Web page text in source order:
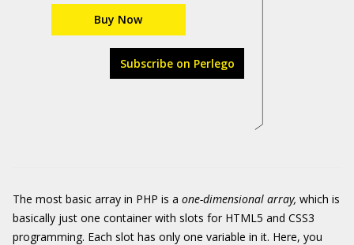
Buy Now
Subscribe on Perlego
The most basic array in PHP is a one-dimensional array, which is
basically just one container with slots for HTML5 and CSS3
programming. Each slot has only one variable in it. Here, you